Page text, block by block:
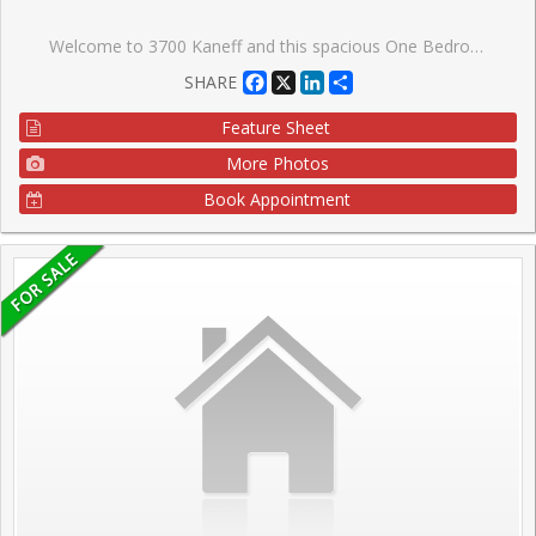
Welcome to 3700 Kaneff and this spacious One Bedroom & Solarium unit. Great Floor Plan, Solarium would be a great Home Office or even a Nursery! Bright & Spacious with a great view over the trees of Mississauga. Could use some updating, but the bones are here to make this a lovely home. Great Mississauga location, walk to transit and future LRT. Square One with its ships and restaurants is close by. Minutes to Hwy 403 with easy access to Toronto or the Airport. Clean and Well maintained Building. Don't Miss This One.
SHARE
Facebook
X LinkedIn
Feature Sheet
More Photos
Book Appointment